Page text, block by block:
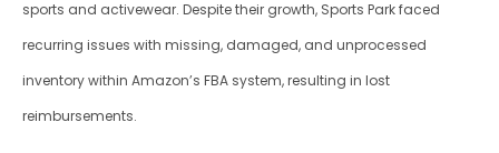
sports and activewear. Despite their growth, Sports Park faced
recurring issues with missing, damaged, and unprocessed
inventory within Amazon’s FBA system, resulting in lost
reimbursements.